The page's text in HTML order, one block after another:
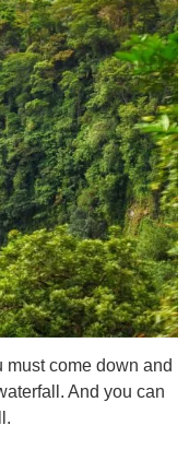
must come down and
And you can